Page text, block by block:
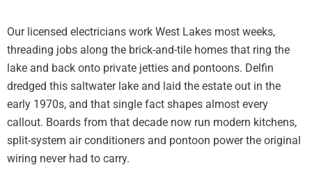
Our licensed electricians work West Lakes most weeks,
threading jobs along the brick-and-tile homes that ring the
lake and back onto private jetties and pontoons. Delfin
dredged this saltwater lake and laid the estate out in the
early 1970s, and that single fact shapes almost every
callout. Boards from that decade now run modern kitchens,
split-system air conditioners and pontoon power the original
wiring never had to carry.